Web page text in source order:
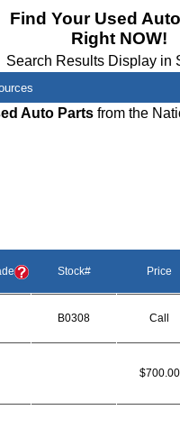
Find Your Used
Right NOW!
Search Results Display in
Codes(ARA,
Sale
Auto Parts from the
Stock# Price
B0308 Call
$700.00